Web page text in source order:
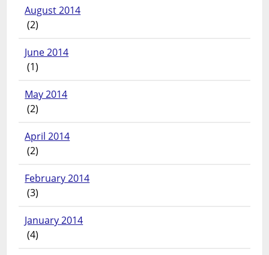
August 2014
(2)
June 2014
(1)
May 2014
(2)
April 2014
(2)
February 2014
(3)
January 2014
(4)